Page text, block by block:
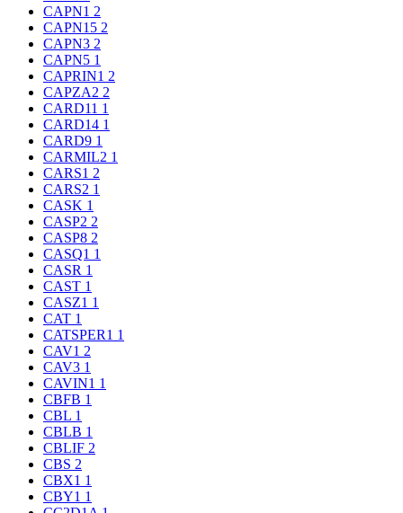
CAPN1 2
CAPN15 2
CAPN3 2
CAPN5 1
CAPRIN1 2
CAPZA2 2
CARD11 1
CARD14 1
CARD9 1
CARMIL2 1
CARS1 2
CARS2 1
CASK 1
CASP2 2
CASP8 2
CASQ1 1
CASR 1
CAST 1
CASZ1 1
CAT 1
CATSPER1 1
CAV1 2
CAV3 1
CAVIN1 1
CBFB 1
CBL 1
CBLB 1
CBLIF 2
CBS 2
CBX1 1
CBY1 1